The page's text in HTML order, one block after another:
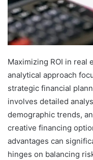
Maximizing ROI in real
analytical approach
strategic financial
involves detailed
demographic trends,
creative financing
advantages can
hinges on balancing